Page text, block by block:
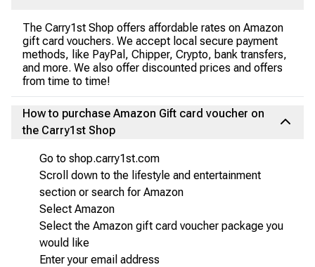
The Carry1st Shop offers affordable rates on Amazon
gift card vouchers. We accept local secure payment
methods, like PayPal, Chipper, Crypto, bank transfers,
and more. We also offer discounted prices and offers
from time to time!
How to purchase Amazon Gift card voucher on
the Carry1st Shop
Go to shop.carry1st.com
Scroll down to the lifestyle and entertainment
section or search for Amazon
Select Amazon
Select the Amazon gift card voucher package you
would like
Enter your email address